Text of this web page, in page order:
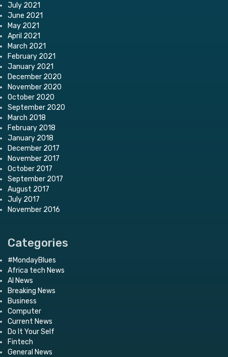
July 2021
June 2021
May 2021
April 2021
March 2021
February 2021
January 2021
December 2020
November 2020
October 2020
September 2020
March 2018
February 2018
January 2018
December 2017
November 2017
October 2017
September 2017
August 2017
July 2017
November 2016
Categories
#MondayBlues
Africa tech News
AI News
Breaking News
Business
Computer
Current News
Do It Your Self
Fintech
General News